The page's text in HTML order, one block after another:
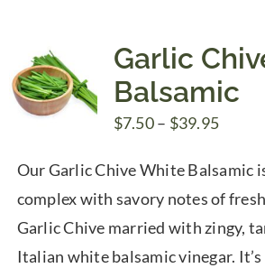
Garlic
Balsamic
$7.50– $39.95Price
$7.50
$39.95
Our Garlic Chive White Balsamic
complex with savory notes of fresh
Garlic Chive married with zingy,
Italian white balsamic vinegar. It’s